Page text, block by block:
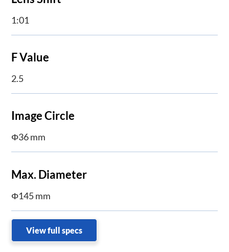
1:01
F Value
2.5
Image Circle
Φ36 mm
Max. Diameter
Φ145 mm
View full specs